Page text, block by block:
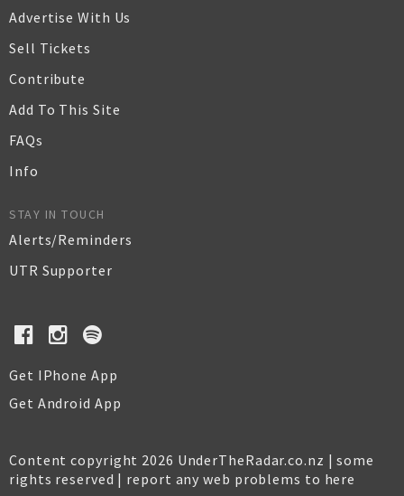
Advertise With Us
Sell Tickets
Contribute
Add To This Site
FAQs
Info
STAY IN TOUCH
Alerts/Reminders
UTR Supporter
Get IPhone App
Get Android App
Content copyright 2026 UnderTheRadar.co.nz | some
rights reserved | report any web problems to here